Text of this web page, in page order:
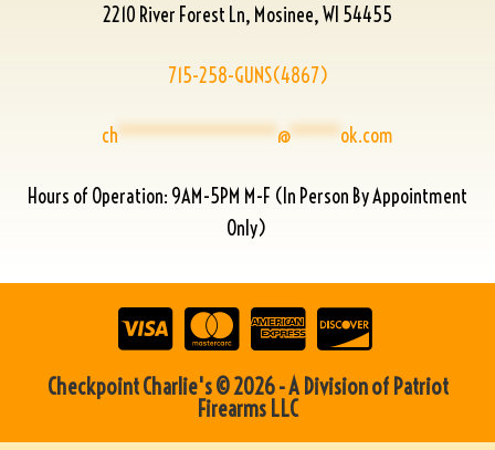
2210 River Forest Ln, Mosinee, WI 54455
715-258-GUNS(4867)
ch****************@*****ok.com
Hours of Operation: 9AM-5PM M-F (In Person By Appointment
Only)
Checkpoint Charlie's © 2026 - A Division of Patriot
Firearms LLC